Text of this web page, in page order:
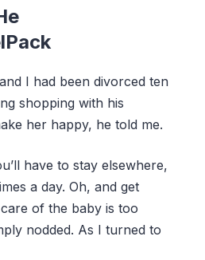
I had been divorced ten
shopping with his
her happy, he told me.
have to stay elsewhere,
a day. Oh, and get
of the baby is too
nodded. As I turned to